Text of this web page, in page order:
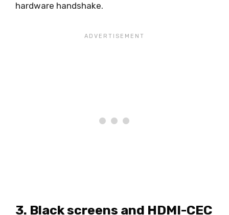
hardware handshake.
3. Black screens and HDMI-CEC